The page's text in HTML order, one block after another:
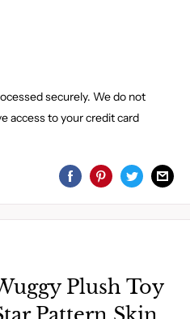
securely. We do not
access to your credit card
Plush Toy